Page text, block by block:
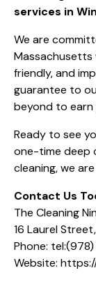
services in
We are
Massachusetts
friendly, and
guarantee to
beyond to
Ready to see
one-time deep
cleaning, we
Contact Us
The Cleaning
16 Laurel
Phone:
Website: